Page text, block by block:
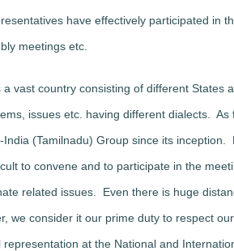
have effectively participated in
meetings etc.
a vast country consisting of different
issues etc. having different dialects.
(Tamilnadu) Group since its
to convene and to participate in the
related issues. Even there is huge
we consider it our prime duty to respect
at the National and